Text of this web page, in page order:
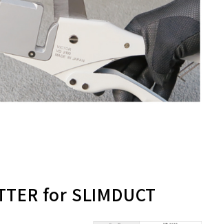
for SLIMDUCT